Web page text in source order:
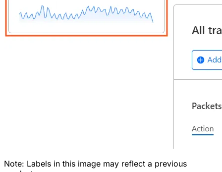
Note: Labels in this image may reflect a previous